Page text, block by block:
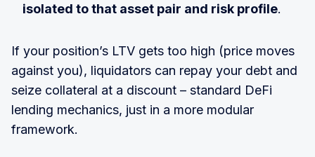
isolated to that asset pair and risk profile.
If your position’s LTV gets too high (price moves
against you), liquidators can repay your debt and
seize collateral at a discount – standard DeFi
lending mechanics, just in a more modular
framework.